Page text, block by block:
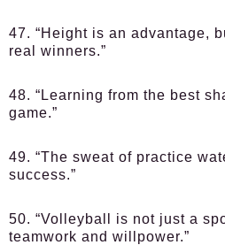
47. “Height is an advantage,
real winners.”
48. “Learning from the best
game.”
49. “The sweat of practice
success.”
50. “Volleyball is not just a
teamwork and willpower.”